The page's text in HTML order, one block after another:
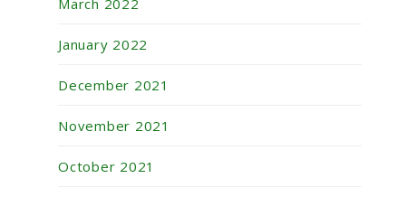
March 2022
January 2022
December 2021
November 2021
October 2021